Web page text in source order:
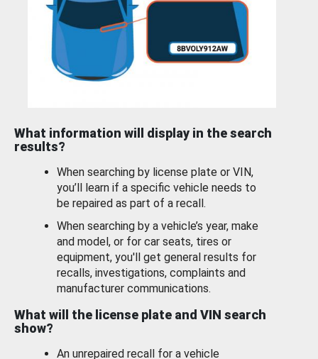
What information will display in the search
results?
When searching by license plate or VIN,
you’ll learn if a specific vehicle needs to
be repaired as part of a recall.
When searching by a vehicle’s year, make
and model, or for car seats, tires or
equipment, you'll get general results for
recalls, investigations, complaints and
manufacturer communications.
What will the license plate and VIN search
show?
An unrepaired recall for a vehicle